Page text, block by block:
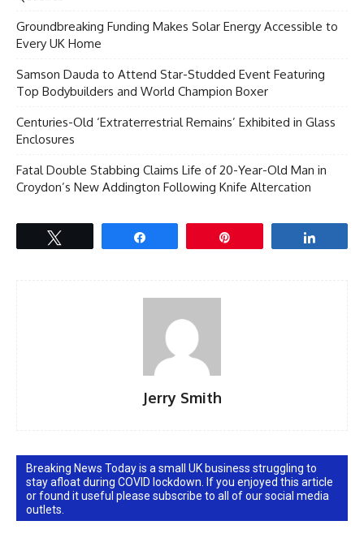
Groundbreaking Funding Makes Solar Energy Accessible to
Every UK Home
Samson Dauda to Attend Star-Studded Event Featuring
Top Bodybuilders and World Champion Boxer
Centuries-Old ‘Extraterrestrial Remains’ Exhibited in Glass
Enclosures
Fatal Double Stabbing Claims Life of 20-Year-Old Man in
Croydon’s New Addington Following Knife Altercation
Jerry Smith
Breaking News Today is a small UK business struggling to
stay afloat during COVID lockdown. If you enjoyed this article
or found it useful please subscribe to all of our social media
outlets.